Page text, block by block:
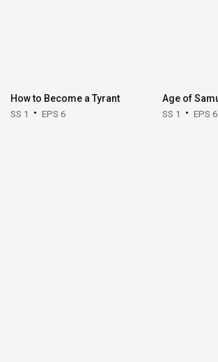
How to Become a Tyrant
SS 1 EPS 6 SS 1 EPS 6